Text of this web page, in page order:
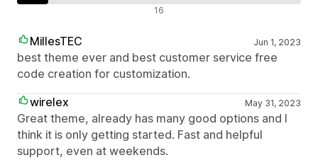
16
MillesTEC Jun 1, 2023
best theme ever and best customer service free
code creation for customization.
wirelex
May 31, 2023
Great theme, already has many good options and I
think it is only getting started. Fast and helpful
support, even at weekends.